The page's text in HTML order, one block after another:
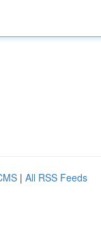
| All RSS Feeds